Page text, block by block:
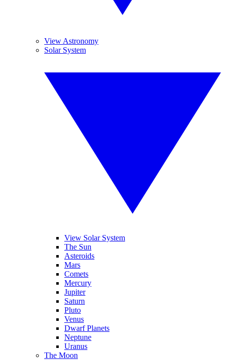
View Astronomy
Solar System
View Solar System
The Sun
Asteroids
Mars
Comets
Mercury
Jupiter
Saturn
Pluto
Venus
Dwarf Planets
Neptune
Uranus
The Moon